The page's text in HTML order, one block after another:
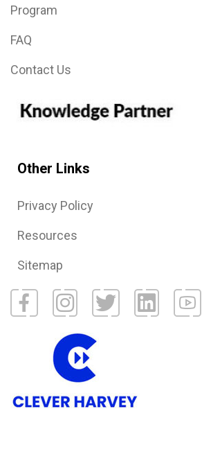
Program
FAQ
Contact Us
Other Links
Privacy Policy
Resources
Sitemap